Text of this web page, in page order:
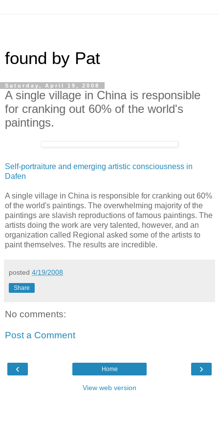
found by Pat
Saturday, April 19, 2008
A single village in China is responsible
for cranking out 60% of the world's
paintings.
Self-portraiture and emerging artistic consciousness in
Dafen
A single village in China is responsible for cranking out 60%
of the world's paintings. The overwhelming majority of the
paintings are slavish reproductions of famous paintings. The
artists doing the work are very talented, however, and an
organization called Regional asked some of the artists to
paint themselves. The results are incredible.
posted 4/19/2008
Share
No comments:
Post a Comment
‹ ›
Home
View web version